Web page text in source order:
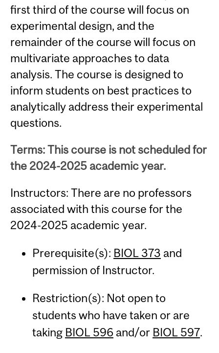
first third of the course will focus on
experimental design, and the
remainder of the course will focus on
multivariate approaches to data
analysis. The course is designed to
inform students on best practices to
analytically address their experimental
questions.
Terms: This course is not scheduled for
the 2024-2025 academic year.
Instructors: There are no professors
associated with this course for the
2024-2025 academic year.
Prerequisite(s): BIOL 373 and
permission of Instructor.
Restriction(s): Not open to
students who have taken or are
taking BIOL 596 and/or BIOL 597.